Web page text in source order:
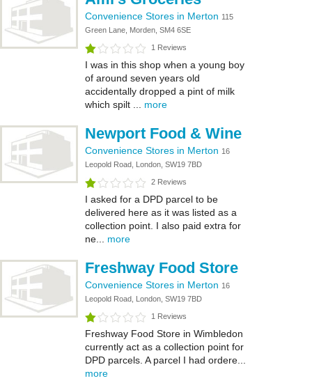
Convenience Stores in Merton 115
Green Lane, Morden, SM4 6SE
1 Reviews
I was in this shop when a young boy
of around seven years old
accidentally dropped a pint of milk
which spilt ... more
Newport Food & Wine
Convenience Stores in Merton 16
Leopold Road, London, SW19 7BD
2 Reviews
I asked for a DPD parcel to be
delivered here as it was listed as a
collection point. I also paid extra for
ne... more
Freshway Food Store
Convenience Stores in Merton 16
Leopold Road, London, SW19 7BD
1 Reviews
Freshway Food Store in Wimbledon
currently act as a collection point for
DPD parcels. A parcel I had ordere...
more